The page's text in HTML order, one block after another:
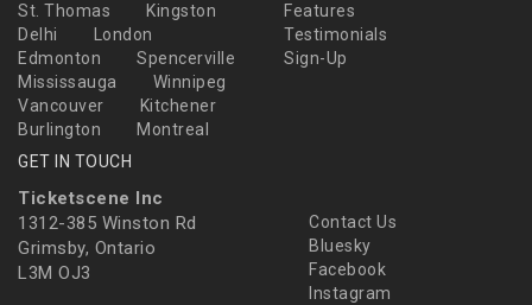
St. Thomas
Kingston
Delhi
London
Edmonton
Spencerville
Mississauga
Winnipeg
Vancouver
Kitchener
Burlington
Montreal
Features
Testimonials
Sign-Up
GET IN TOUCH
Ticketscene Inc
1312-385 Winston Rd
Grimsby, Ontario
L3M OJ3
Contact Us
Bluesky
Facebook
Instagram